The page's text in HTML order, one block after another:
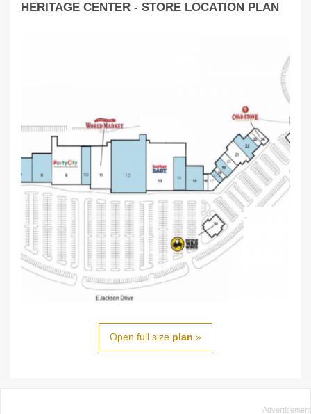
HERITAGE CENTER - STORE LOCATION PLAN
Open full size plan »